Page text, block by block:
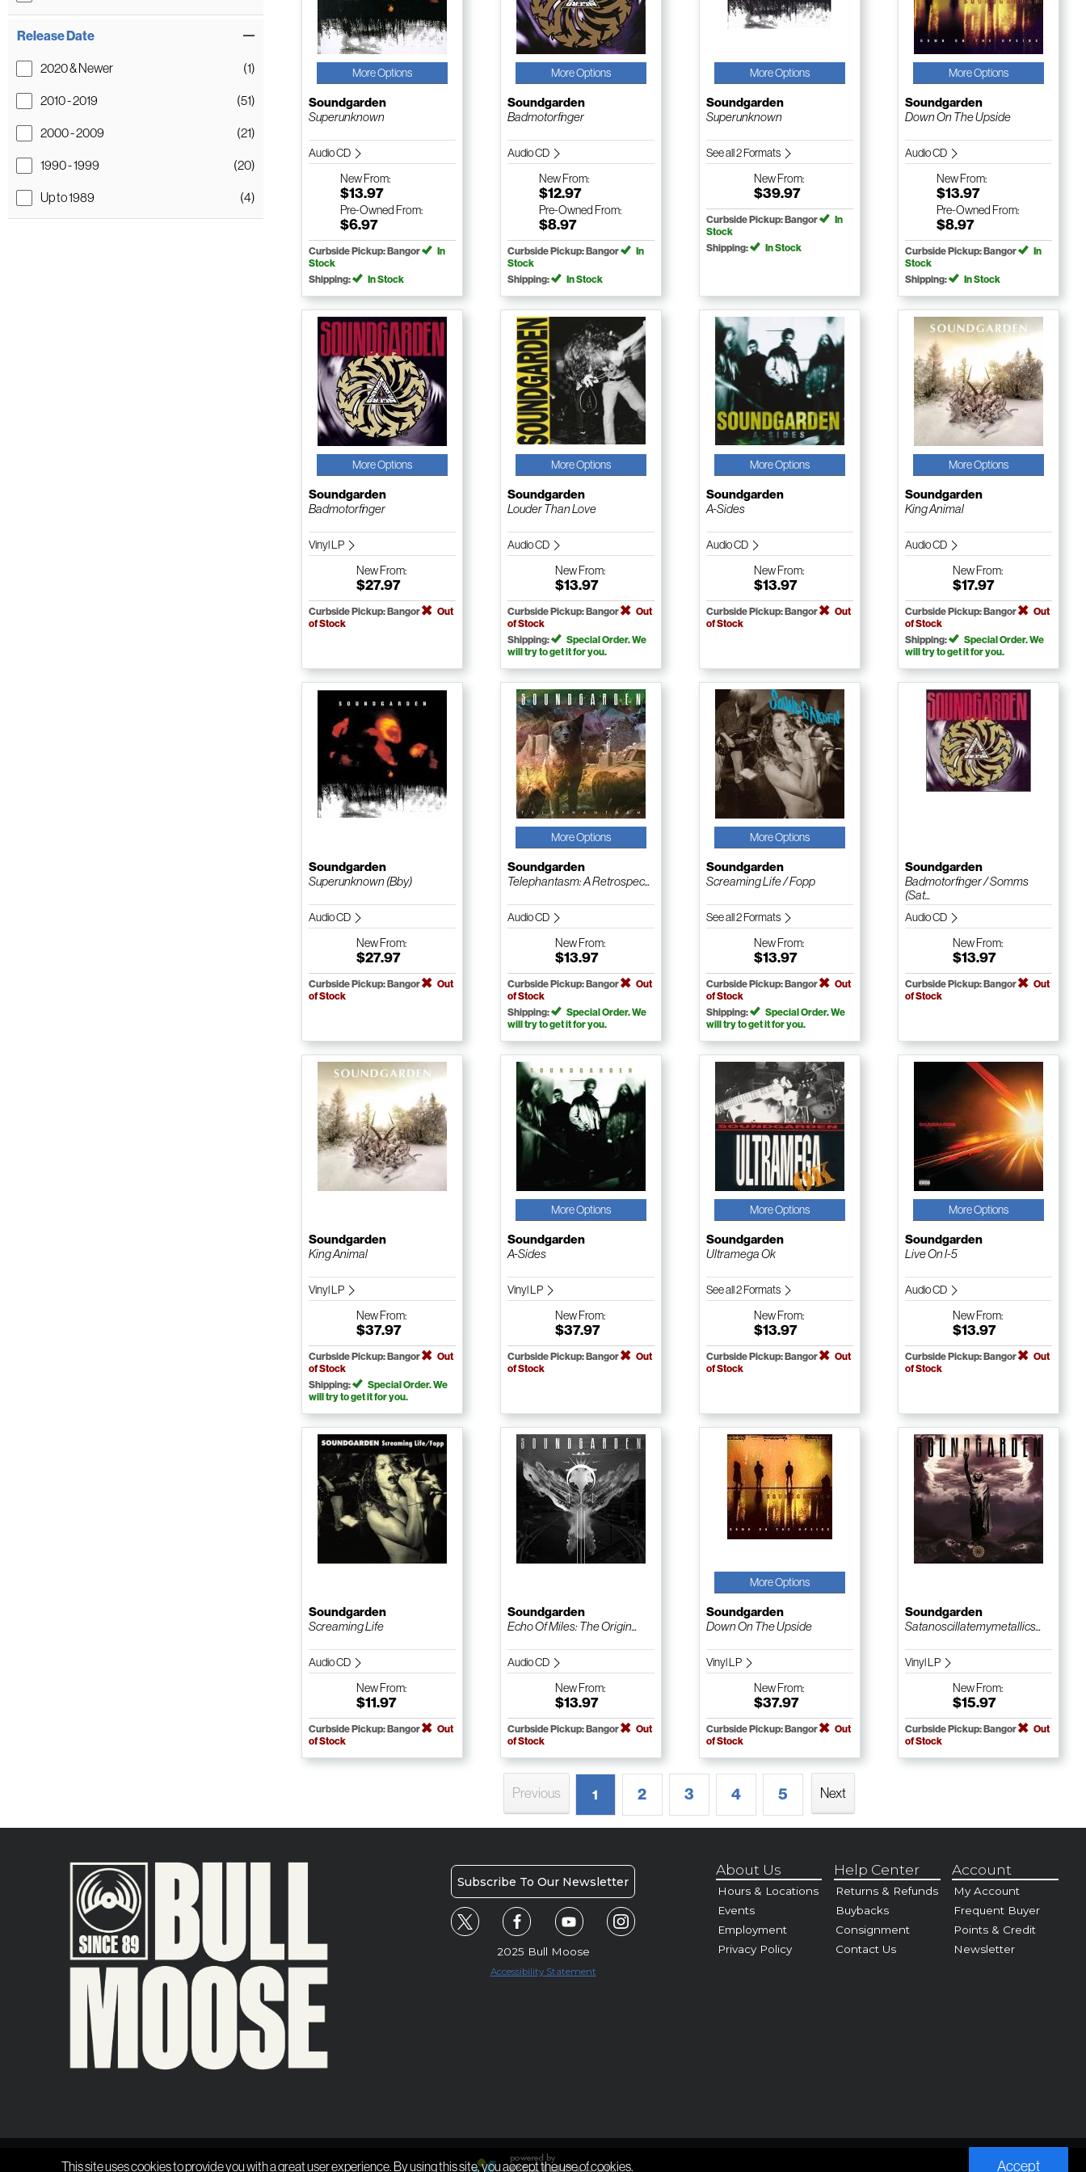
This site uses cookies to provide you with a great user experience. By using this site, you accept the use of cookies. Accept
Release Date
2020 & Newer (1)
2010 - 2019 (51)
2000 - 2009 (21)
1990 - 1999 (20)
Up to 1989 (4)
More Options
Soundgarden
Superunknown
Audio CD
NewFrom:
$13.97
Pre-Owned From:
$6.97
Curbside Pickup: Bangor
In
Stock
Shipping:
In Stock
More Options
Soundgarden
Badmotorfinger
Audio CD
NewFrom:
$12.97
Pre-Owned From:
$8.97
Curbside Pickup: Bangor
In
Stock
Shipping:
In Stock
More Options
Soundgarden
Superunknown
See all 2 Formats
NewFrom:
$39.97
Curbside Pickup: Bangor
In
Stock
Shipping:
In Stock
More Options
Soundgarden
Down On The Upside
Audio CD
NewFrom:
$13.97
Pre-Owned From:
$8.97
Curbside Pickup: Bangor
In
Stock
Shipping:
In Stock
More Options
Soundgarden
Badmotorfinger
Vinyl LP
NewFrom:
$27.97
Curbside Pickup: Bangor
Out
of Stock
More Options
Soundgarden
Louder Than Love
Audio CD
NewFrom:
$13.97
Curbside Pickup: Bangor
Out
of Stock
Shipping:
Special Order. We
will try to get it for you.
More Options
Soundgarden
A-Sides
Audio CD
NewFrom:
$13.97
Curbside Pickup: Bangor
Out
of Stock
More Options
Soundgarden
King Animal
Audio CD
NewFrom:
$17.97
Curbside Pickup: Bangor
Out
of Stock
Shipping:
Special Order. We
will try to get it for you.
Soundgarden
Superunknown (Bby)
Audio CD
NewFrom:
$27.97
Curbside Pickup: Bangor
Out
of Stock
More Options
Soundgarden
Telephantasm: A Retrospec...
Audio CD
NewFrom:
$13.97
Curbside Pickup: Bangor
Out
of Stock
Shipping:
Special Order. We
will try to get it for you.
More Options
Soundgarden
Screaming Life / Fopp
See all 2 Formats
NewFrom:
$13.97
Curbside Pickup: Bangor
Out
of Stock
Shipping:
Special Order. We
will try to get it for you.
Soundgarden
Badmotorfinger / Somms
(Sat...
Audio CD
NewFrom:
$13.97
Curbside Pickup: Bangor
Out
of Stock
Soundgarden
King Animal
Vinyl LP
NewFrom:
$37.97
Curbside Pickup: Bangor
Out
of Stock
Shipping:
Special Order. We
will try to get it for you.
More Options
Soundgarden
A-Sides
Vinyl LP
NewFrom:
$37.97
Curbside Pickup: Bangor
Out
of Stock
More Options
Soundgarden
Ultramega Ok
See all 2 Formats
NewFrom:
$13.97
Curbside Pickup: Bangor
Out
of Stock
More Options
Soundgarden
Live On I-5
Audio CD
NewFrom:
$13.97
Curbside Pickup: Bangor
Out
of Stock
Soundgarden
Screaming Life
Audio CD
NewFrom:
$11.97
Curbside Pickup: Bangor
Out
of Stock
Soundgarden
Echo Of Miles: The Origin...
Audio CD
NewFrom:
$13.97
Curbside Pickup: Bangor
Out
of Stock
More Options
Soundgarden
Down On The Upside
Vinyl LP
NewFrom:
$37.97
Curbside Pickup: Bangor
Out
of Stock
Soundgarden
Satanoscillatemymetallics...
Vinyl LP
NewFrom:
$15.97
Curbside Pickup: Bangor
Out
of Stock
Previous 1 2 3 4 5 Next
Subscribe To Our Newsletter
2025 Bull Moose
Accessibility Statement
About Us
Hours & Locations
Events
Employment
Privacy Policy
Help Center
Returns & Refunds
Buybacks
Consignment
Contact Us
Account
My Account
Frequent Buyer
Points & Credit
Newsletter